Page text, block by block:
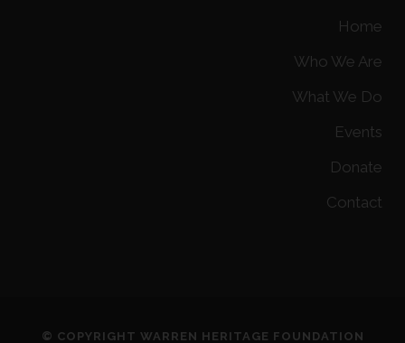
Home
Who We Are
What We Do
Events
Donate
Contact
© COPYRIGHT WARREN HERITAGE FOUNDATION